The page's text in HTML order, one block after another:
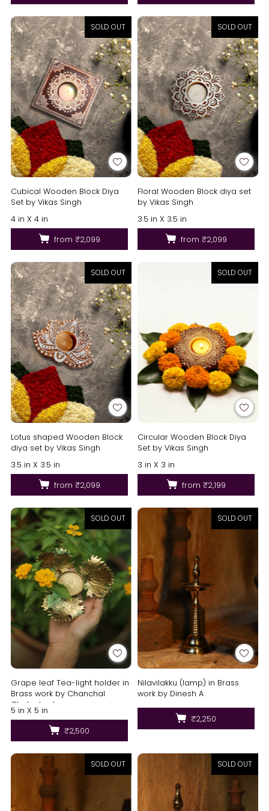
SOLD OUT
Cubical Wooden Block Diya
Set by Vikas Singh
4 in X 4 in
from ₹2,099
SOLD OUT
Floral Wooden Block diya set
by Vikas Singh
3.5 in X 3.5 in
from ₹2,099
SOLD OUT
Lotus shaped Wooden Block
diya set by Vikas Singh
3.5 in X 3.5 in
from ₹2,099
SOLD OUT
Circular Wooden Block Diya
Set by Vikas Singh
3 in X 3 in
from ₹2,199
SOLD OUT
Grape leaf Tea-light holder in
Brass work by Chanchal
Chakraborty
5 in X 5 in
₹2,500
SOLD OUT
Nilavilakku (lamp) in Brass
work by Dinesh A
₹2,250
SOLD OUT SOLD OUT